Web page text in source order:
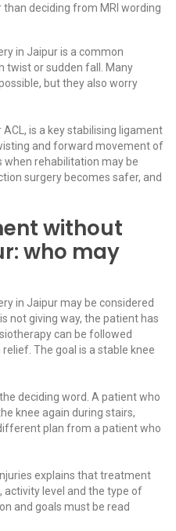
deciding from MRI wording
in Jaipur is a common
twist or sudden fall. Many
but they also worry
is a key stabilising ligament
and forward movement of
when rehabilitation may be
surgery becomes safer, and
without
who may
in Jaipur may be considered
not giving way, the patient has
can be followed
The goal is a stable knee
deciding word. A patient who
knee again during stairs,
plan from a patient who
explains that treatment
activity level and the type of
and goals must be read